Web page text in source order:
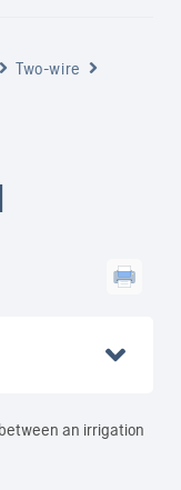
Two-wire
an irrigation